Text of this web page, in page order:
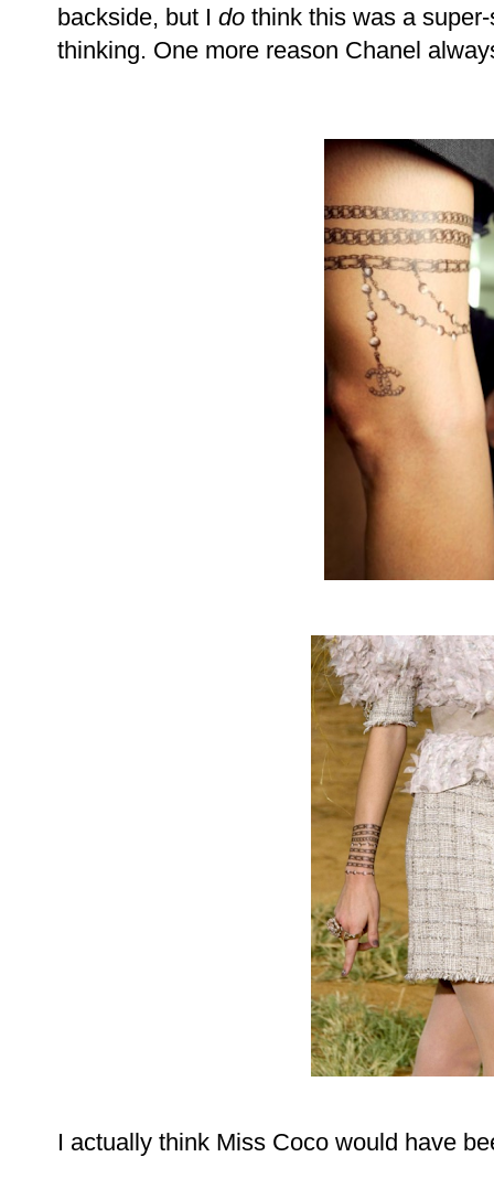
backside, but I do think this was a
thinking. One more reason Chanel
I actually think Miss Coco would have